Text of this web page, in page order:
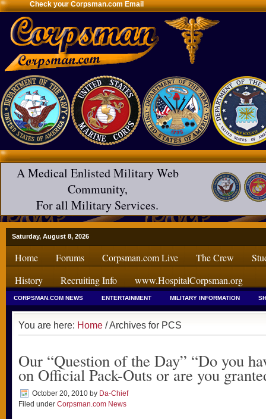
Check your Corpsman.com Email
A Medical Enlisted Military Web
Community,
For all Military Services.
Saturday, August 8, 2026
Home Forums Corpsman.com Live The Crew
History
Recruiting Info www.HospitalCorpsman.org
CORPSMAN.COM NEWS ENTERTAINMENT MILITARY INFORMATION
You are here: Home / Archives for PCS
Our “Question of the Day” “Do you
on Official Pack-Outs or are you
October 20, 2010 by Da-Chief
Filed under Corpsman.com News